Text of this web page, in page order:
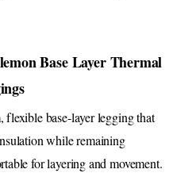
Base Layer Thermal
flexible base-layer legging that
while remaining
for layering and movement.